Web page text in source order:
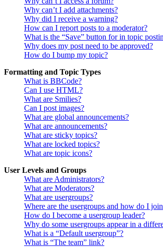
Why can’t I add attachments?
Why did I receive a warning?
How can I report posts to a moderator?
What is the “Save” button for in topic
Why does my post need to be approved?
How do I bump my topic?
Formatting and Topic Types
What is BBCode?
Can I use HTML?
What are Smilies?
Can I post images?
What are global announcements?
What are announcements?
What are sticky topics?
What are locked topics?
What are topic icons?
User Levels and Groups
What are Administrators?
What are Moderators?
What are usergroups?
Where are the usergroups and how do I
How do I become a usergroup leader?
Why do some usergroups appear in a
What is a “Default usergroup”?
What is “The team” link?